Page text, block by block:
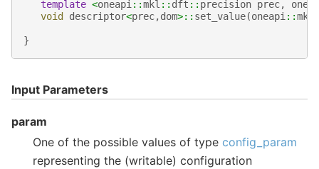
template <oneapi ::mkl :: dft :: precision prec,
void
descriptor<prec,dom>:: set_value(oneapi ::mkl
}
Input Parameters
param
One of the possible values of type config_param
representing the (writable) configuration